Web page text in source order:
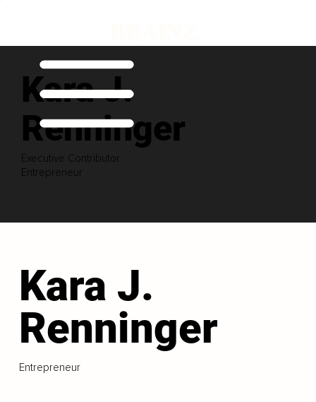
Kara J.
Renninger
Executive Contributor
Entrepreneur
Kara J.
Renninger
Entrepreneur